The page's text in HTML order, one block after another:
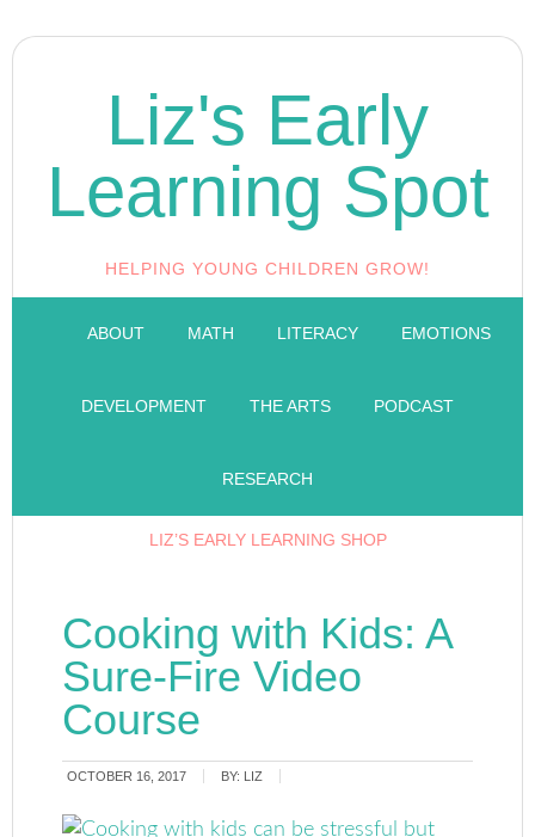
Liz's Early
Learning Spot
HELPING YOUNG CHILDREN GROW!
ABOUT MATH LITERACY EMOTIONS
DEVELOPMENT THE ARTS PODCAST
RESEARCH
LIZ’S EARLY LEARNING SHOP
Cooking with Kids: A
Sure-Fire Video
Course
OCTOBER 16, 2017 BY: LIZ